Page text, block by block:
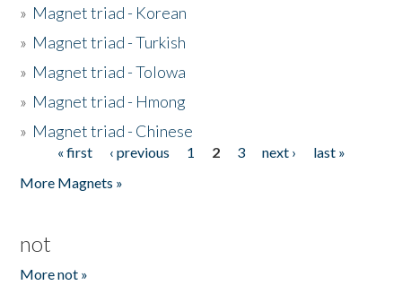
» Magnet triad - Korean
» Magnet triad - Turkish
» Magnet triad - Tolowa
» Magnet triad - Hmong
» Magnet triad - Chinese
Pages« first ‹ previous 1 2 3 next ›
last »
More Magnets »
not
More not »